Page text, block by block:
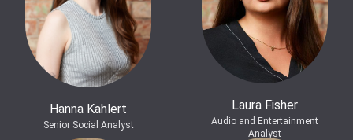
Hanna Kahlert
Senior Social Analyst
Laura Fisher
Audio and Entertainment
Analyst